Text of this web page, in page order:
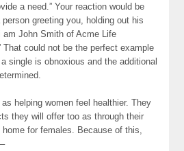
a need.” Your reaction would be
greeting you, holding out his
am John Smith of Acme Life
That could not be the perfect example
single is obnoxious and the additional
helping women feel healthier. They
they will offer too as through their
for females. Because of this,